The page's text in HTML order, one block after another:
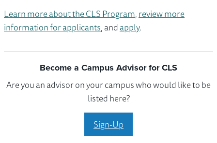
Learn more about the CLS Program,review more
information for applicants, andapply.
Become a Campus Advisor for CLS
Are you an advisor on your campus who would like to be
listed here?
Sign-Up